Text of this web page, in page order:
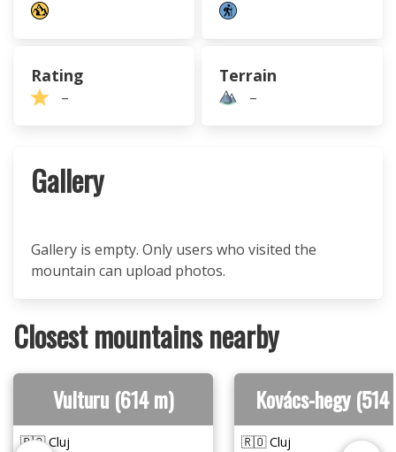
Rating
–
Terrain
–
Gallery
Gallery is empty. Only users who visited the
mountain can upload photos.
Closest mountains nearby
Vulturu (614 m)
🇷🇴 Cluj
Kovács-hegy (514
🇷🇴 Cluj